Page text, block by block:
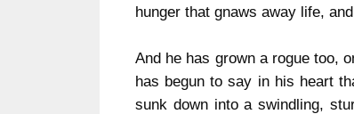
hunger that gnaws away life,
And he has grown a rogue too,
has begun to say in his heart
sunk down into a swindling,